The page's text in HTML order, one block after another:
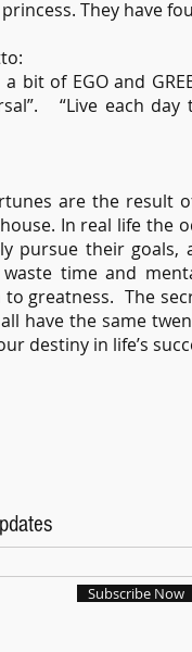
They have
a bit of EGO and
“Live each
are the result
In real life the
pursue their
waste time and
greatness. The
have the same
destiny in life’s
Subscribe Now